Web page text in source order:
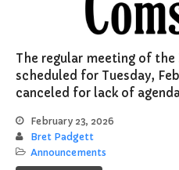
The regular meeting of
scheduled for Tuesday,
canceled for lack of
February 23, 2026
Bret Padgett
Announcements